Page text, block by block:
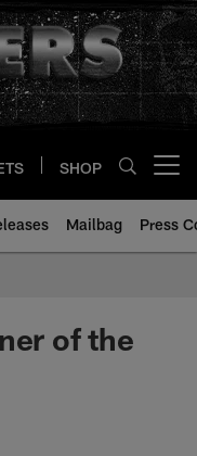
SHOP
Mailbag Press
of the